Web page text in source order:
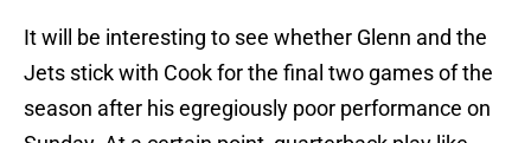
It will be interesting to see whether Glenn and the
Jets stick with Cook for the final two games of the
season after his egregiously poor performance on